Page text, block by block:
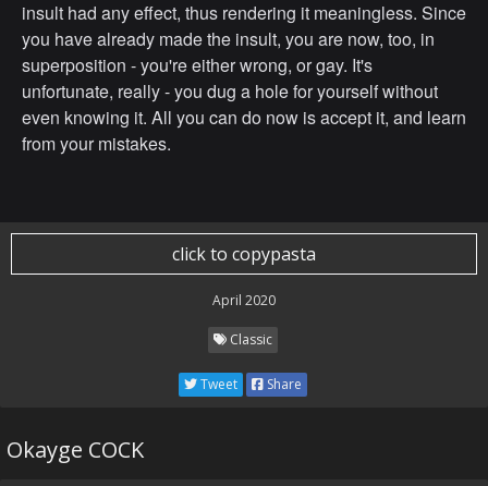
insult had any effect, thus rendering it meaningless. Since
you have already made the insult, you are now, too, in
superposition - you're either wrong, or gay. It's
unfortunate, really - you dug a hole for yourself without
even knowing it. All you can do now is accept it, and learn
from your mistakes.
click to copypasta
April 2020
Classic
Tweet Share
Okayge COCK